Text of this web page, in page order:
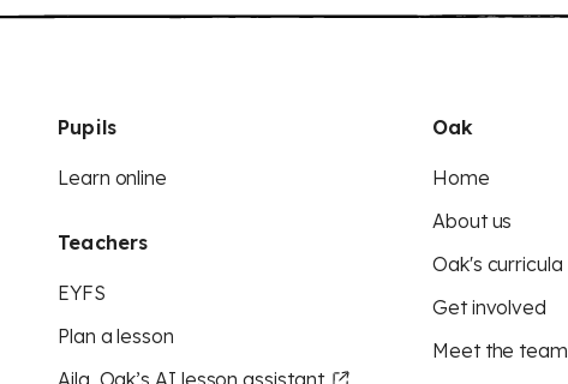
Pupils
Learn online
Teachers
EYFS
Plan a lesson
Aila, Oak’s AI lesson assistant
Oak
Home
About us
Oak's curricula
Get involved
Meet the team